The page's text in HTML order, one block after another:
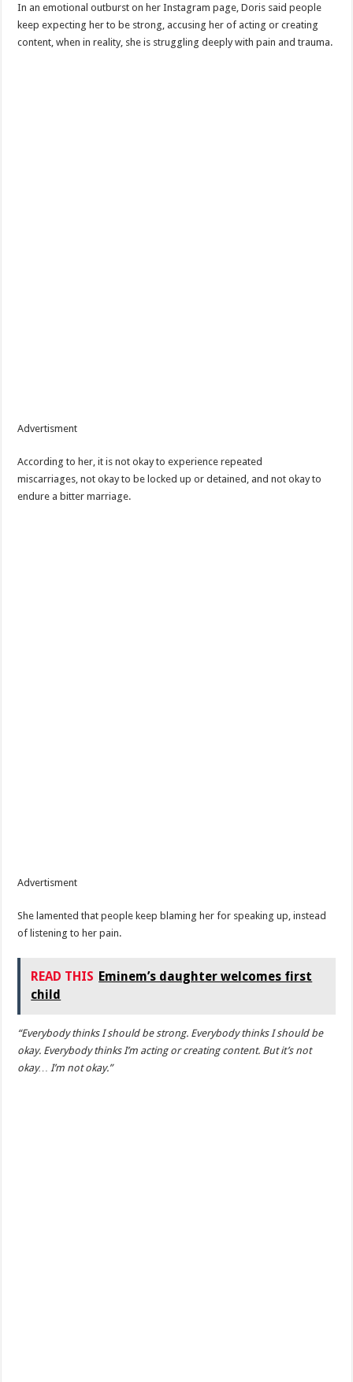
In an emotional outburst on her Instagram page, Doris said people
keep expecting her to be strong, accusing her of acting or creating
content, when in reality, she is struggling deeply with pain and trauma.
Advertisment
According to her, it is not okay to experience repeated
miscarriages, not okay to be locked up or detained, and not okay to
endure a bitter marriage.
Advertisment
She lamented that people keep blaming her for speaking up, instead
of listening to her pain.
READ THIS Eminem’s daughter welcomes first
child
“Everybody thinks I should be strong. Everybody thinks I should be
okay. Everybody thinks I’m acting or creating content. But it’s not
okay… I’m not okay.”